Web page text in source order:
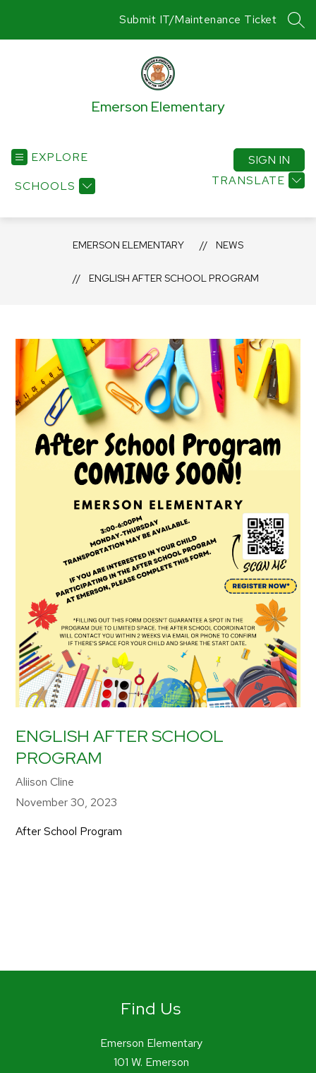
content
Submit IT/Maintenance Ticket
Emerson Elementary
EXPLORE
SCHOOLS
TRANSLATE
SIGN IN
EMERSON ELEMENTARY NEWS
ENGLISH AFTER SCHOOL PROGRAM
ENGLISH AFTER SCHOOL
PROGRAM
Aliison Cline
November 30, 2023
After School Program
Find Us
Emerson Elementary
101 W. Emerson